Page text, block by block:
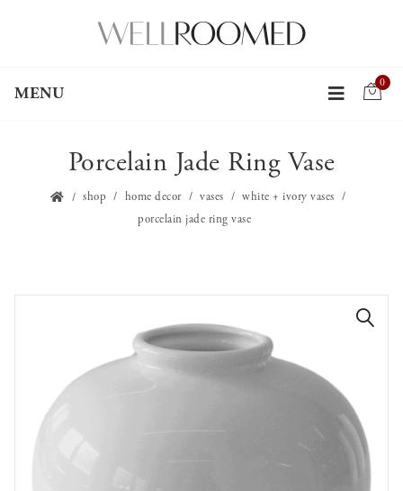
MENU
0
Porcelain Jade Ring Vase
shop home decor vases
white + ivory vases
porcelain jade ring vase